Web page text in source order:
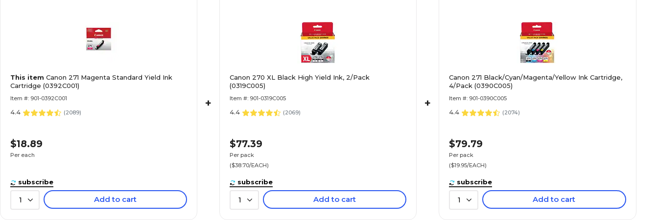
This item Canon 271 Magenta Standard Yield Ink
Cartridge (0392C001)
Item #: 901-0392C001
4.4 (2089)
$18.89
Per each
subscribe
1 Add to cart
+
Canon 270 XL Black High Yield Ink, 2/Pack
(0319C005)
Item #: 901-0319C005
4.4 (2069)
$77.39
Per pack
($38.70/EACH)
subscribe
1 Add to cart
+
Canon 271 Black/Cyan/Magenta/Yellow Ink Cartridge,
4/Pack (0390C005)
Item #: 901-0390C005
4.4 (2074)
$79.79
Per pack
($19.95/EACH)
subscribe
1 Add to cart